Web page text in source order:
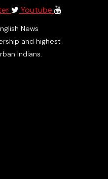
Youtube
News
and highest
Indians.